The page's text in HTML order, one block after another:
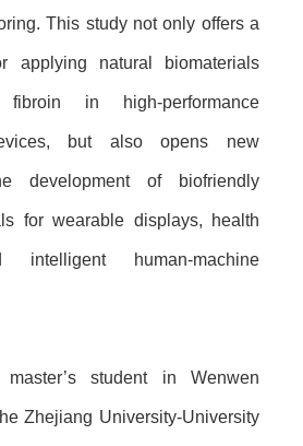
This study not only offers a
applying natural biomaterials
in high-performance
but also opens new
development of biofriendly
for wearable displays, health
intelligent human-machine
student in Wenwen
Zhejiang University-University